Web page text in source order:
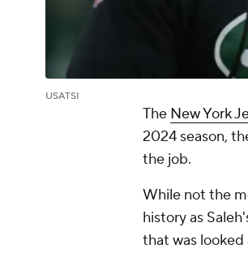
USATSI
The New York
2024 season,
the job.
While not the
history as
that was